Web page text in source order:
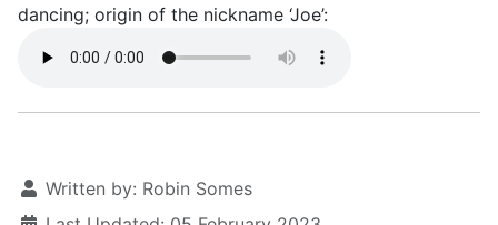
dancing; origin of the nickname ‘Joe’:
Written by: Robin Somes